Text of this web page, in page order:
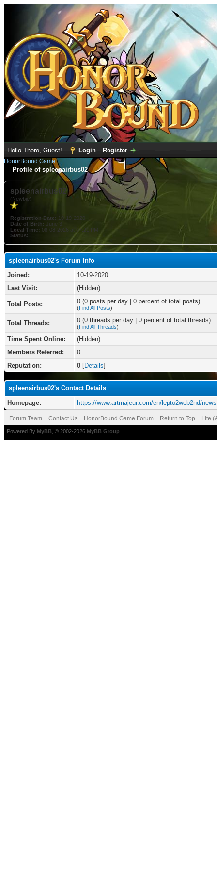
Hello There, Guest! Login Register
HonorBound Game
Profile of spleenairbus02
spleenairbus02
(Newbie)
Registration Date: 10-19-2020
Date of Birth: June 3
Local Time: 08-08-2026 at 07:21 PM
Status:
spleenairbus02's Forum Info
Joined:
10-19-2020
Last Visit:
(Hidden)
Total Posts: 0 (0 posts per day | 0 percent of total posts)
(Find All Posts)
Total Threads: 0 (0 threads per day | 0 percent of total threads)
(Find All Threads)
Time Spent Online:
(Hidden)
Members Referred:
0
Reputation:
0 [Details]
spleenairbus02's Contact Details
Homepage:
https://www.artmajeur.com/en/lepto2web2nd/news
Forum Team Contact Us HonorBound Game Forum Return to Top Lite
Powered By MyBB , © 2002-2026 MyBB Group